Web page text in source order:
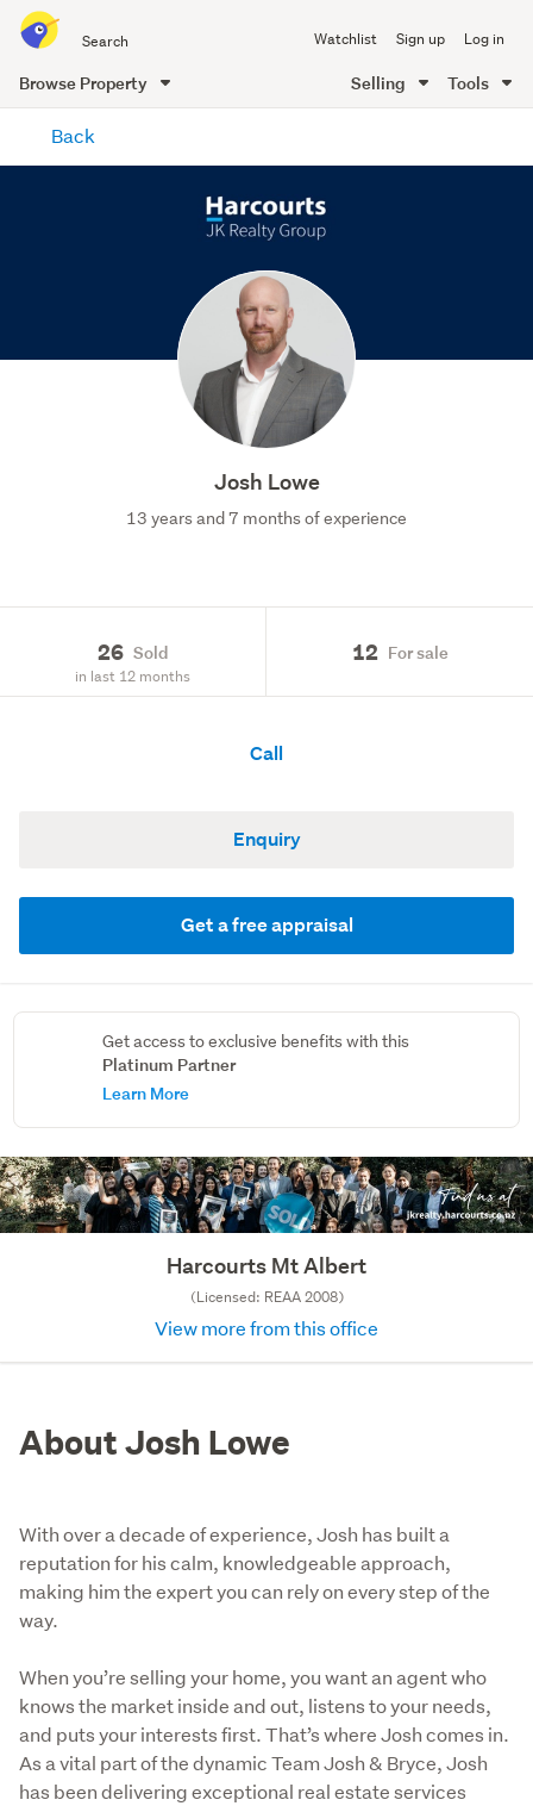
all
of
Me
Watchlist Sign up Log in
Browse Property Selling Tools
content
Back
Josh Lowe
13 years and 7 months of experience
26 Sold
in last 12 months
12 For sale
Call
Enquiry
Get a free appraisal
Get access to exclusive benefits with this
Platinum Partner
Learn More
Harcourts Mt Albert
(Licensed: REAA 2008)
View more from this office
About Josh Lowe
With over a decade of experience, Josh has built a
reputation for his calm, knowledgeable approach,
making him the expert you can rely on every step of the
way.
When you’re selling your home, you want an agent who
knows the market inside and out, listens to your needs,
and puts your interests first. That’s where Josh comes in.
As a vital part of the dynamic Team Josh & Bryce, Josh
has been delivering exceptional real estate services